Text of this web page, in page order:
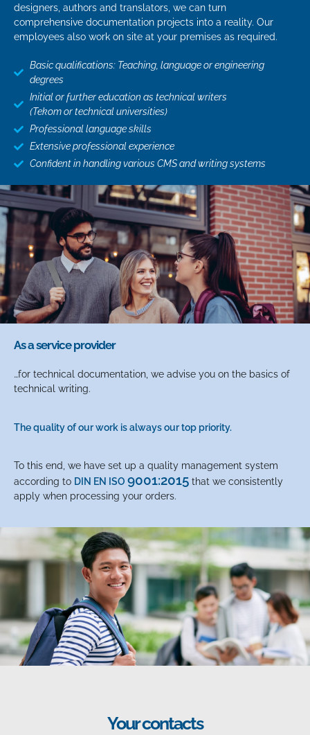
designers, authors and translators, we can turn
comprehensive documentation projects into a reality. Our
employees also work on site at your premises as required.
Basic qualifications: Teaching, language or engineering
degrees
Initial or further education as technical writers
(Tekom or technical universities)
Professional language skills
Extensive professional experience
Confident in handling various CMS and writing systems
As a service provider
…for technical documentation, we advise you on the basics of
technical writing.
The quality of our work is always our top priority.
To this end, we have set up a quality management system
according to DIN EN ISO 9001:2015 that we consistently
apply when processing your orders.
Your contacts